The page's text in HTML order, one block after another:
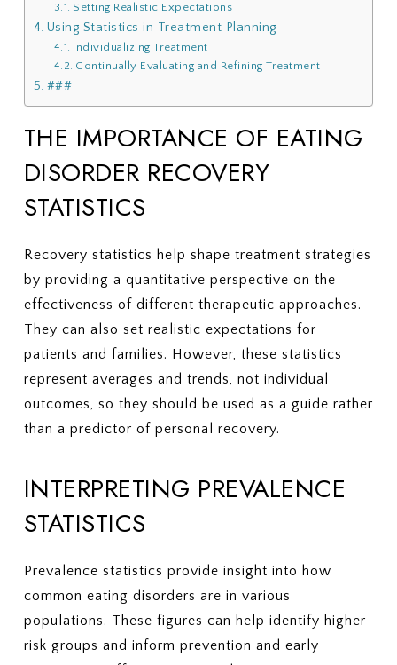
Setting Realistic Expectations
Using Statistics in Treatment Planning
Individualizing Treatment
Continually Evaluating and Refining Treatment
###
THE IMPORTANCE OF EATING
DISORDER RECOVERY
STATISTICS
Recovery statistics help shape treatment strategies
by providing a quantitative perspective on the
effectiveness of different therapeutic approaches.
They can also set realistic expectations for
patients and families. However, these statistics
represent averages and trends, not individual
outcomes, so they should be used as a guide rather
than a predictor of personal recovery.
INTERPRETING PREVALENCE
STATISTICS
Prevalence statistics provide insight into how
common eating disorders are in various
populations. These figures can help identify higher-
risk groups and inform prevention and early